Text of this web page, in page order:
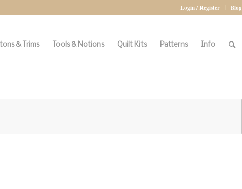
Login / Register Blog
& Trims Tools & Notions Quilt Kits Patterns Info